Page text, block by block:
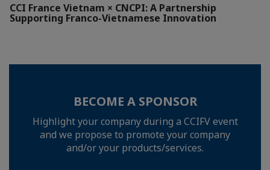
CCI France Vietnam × CNCPI: A Partnership
Supporting Franco-Vietnamese Innovation
BECOME A SPONSOR
Highlight your company during a CCIFV event
and we propose to promote your company
and/or your products/services.